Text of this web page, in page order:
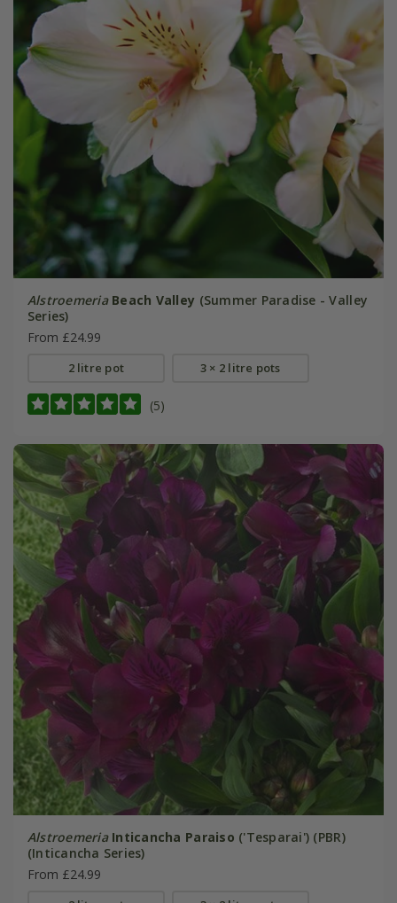
Alstroemeria Beach Valley (Summer Paradise - Valley
Series)
From £24.99
2 litre pot 3 × 2 litre pots
(5)
Alstroemeria Inticancha Paraiso ('Tesparai') (PBR)
(Inticancha Series)
From £24.99